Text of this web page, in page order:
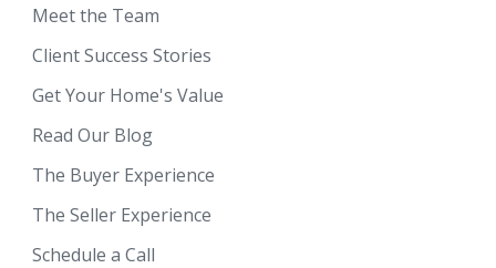
Meet the Team
Client Success Stories
Get Your Home's Value
Read Our Blog
The Buyer Experience
The Seller Experience
Schedule a Call